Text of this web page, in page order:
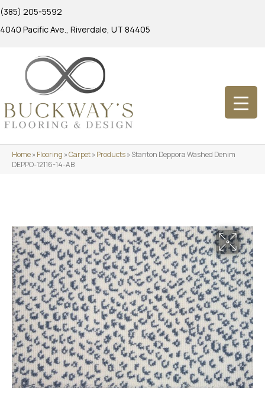
(385) 205-5592
4040 Pacific Ave., Riverdale, UT 84405
Home»Flooring »Carpet»Products»Stanton Deppora Washed Denim
DEPPO-12116-14-AB